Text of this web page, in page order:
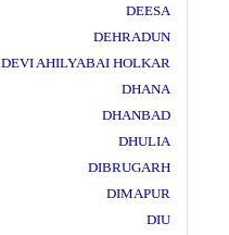
DEESA
DEHRADUN
DEVI AHILYABAI HOLKAR
DHANA
DHANBAD
DHULIA
DIBRUGARH
DIMAPUR
DIU